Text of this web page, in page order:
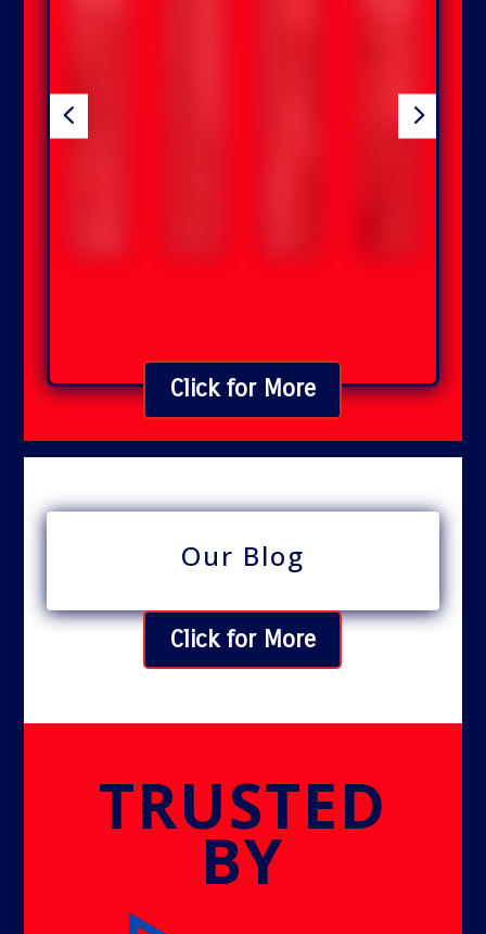
4 5
Click for More
Our Blog
Click for More
TRUSTED
BY